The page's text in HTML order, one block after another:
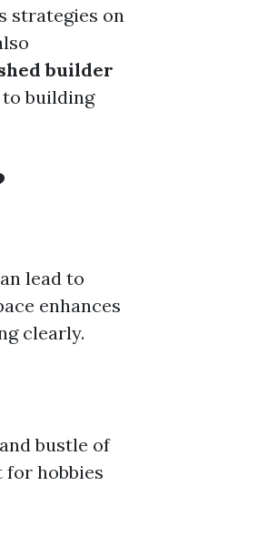
strategies on
builder
to building
lead to
enhances
clearly.
bustle of
hobbies